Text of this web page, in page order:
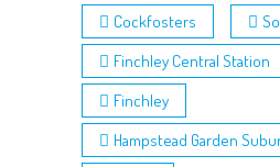
Cockfosters
Finchley Central Station
Finchley
Hampstead Garden